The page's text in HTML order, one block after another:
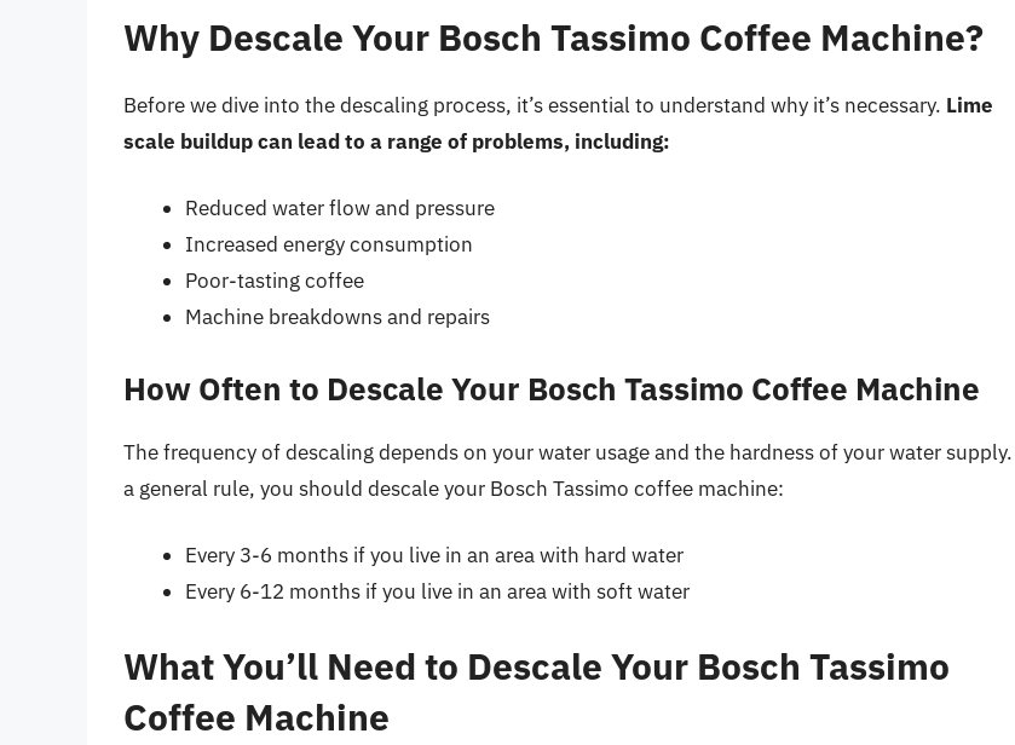
Why Descale Your Bosch Tassimo Coffee Machine?
Before we dive into the descaling process, it’s essential to understand why it’s necessary. Lime
scale buildup can lead to a range of problems, including:
Reduced water flow and pressure
Increased energy consumption
Poor-tasting coffee
Machine breakdowns and repairs
How Often to Descale Your Bosch Tassimo Coffee Machine
The frequency of descaling depends on your water usage and the hardness of your water
a general rule, you should descale your Bosch Tassimo coffee machine:
Every 3-6 months if you live in an area with hard water
Every 6-12 months if you live in an area with soft water
What You’ll Need to Descale Your Bosch Tassimo
Coffee Machine